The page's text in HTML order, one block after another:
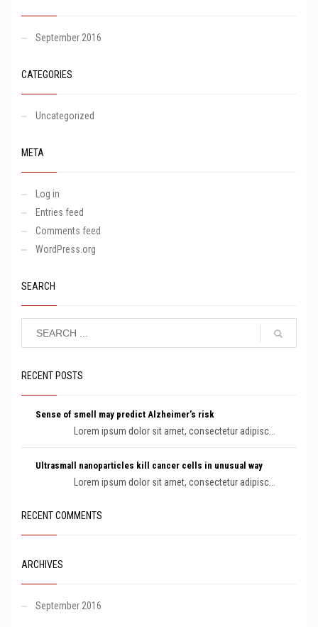
September 2016
CATEGORIES
Uncategorized
META
Log in
Entries feed
Comments feed
WordPress.org
SEARCH
RECENT POSTS
Sense of smell may predict Alzheimer’s risk
Lorem ipsum dolor sit amet, consectetur adipisc...
Ultrasmall nanoparticles kill cancer cells in unusual way
Lorem ipsum dolor sit amet, consectetur adipisc...
RECENT COMMENTS
ARCHIVES
September 2016